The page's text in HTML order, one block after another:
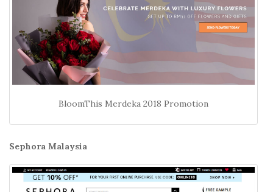
BloomThis Merdeka 2018 Promotion
Sephora Malaysia